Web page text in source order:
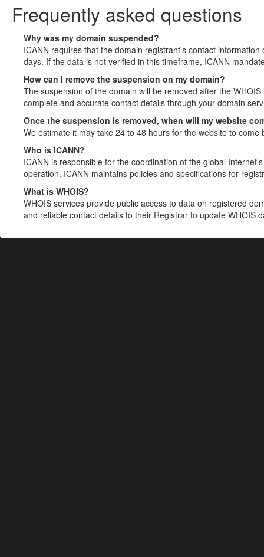
Frequently asked questions
Why was my domain suspended?
ICANN requires that the domain registrant's contact
days. If the data is not verified in this timeframe, ICANN
How can I remove the suspension on my domain?
The suspension of the domain will be removed after the
complete and accurate contact details through your domain
Once the suspension is removed, when will my website
We estimate it may take 24 to 48 hours for the website to come
Who is ICANN?
ICANN is responsible for the coordination of the global
operation. ICANN maintains policies and specifications for
What is WHOIS?
WHOIS services provide public access to data on registered
and reliable contact details to their Registrar to update WHOIS